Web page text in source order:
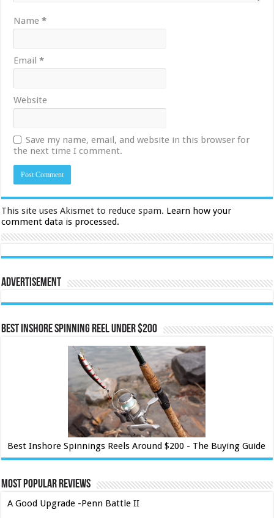
Name*
Email*
Website
Save my name, email, and website in this browser for
the next time I comment.
This site uses Akismet to reduce spam. Learn how your
comment data is processed.
Advertisement
Best Inshore Spinning Reel Under $200
Best Inshore Spinnings Reels Around $200 - The Buying Guide
Most Popular Reviews
A Good Upgrade -Penn Battle II